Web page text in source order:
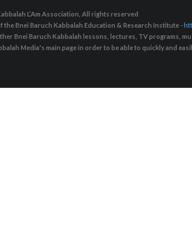
L’Am Association, All rights reserved
Bnei Baruch Kabbalah Education & Research Institute -
Bnei Baruch Kabbalah lessons, lectures, TV programs,
Media's main page in order to be able to quickly and